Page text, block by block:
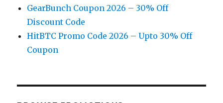
GearBunch Coupon 2026 – 30% Off
Discount Code
HitBTC Promo Code 2026 – Upto 30% Off
Coupon